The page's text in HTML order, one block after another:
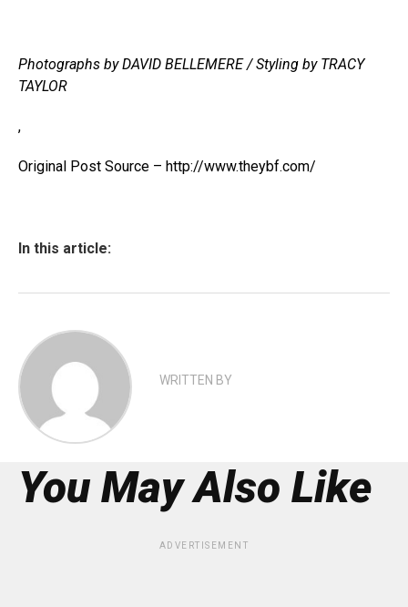
Photographs by DAVID BELLEMERE / Styling by TRACY
TAYLOR
,
Original Post Source – http://www.theybf.com/
In this article:
WRITTEN BY
You May Also Like
ADVERTISEMENT